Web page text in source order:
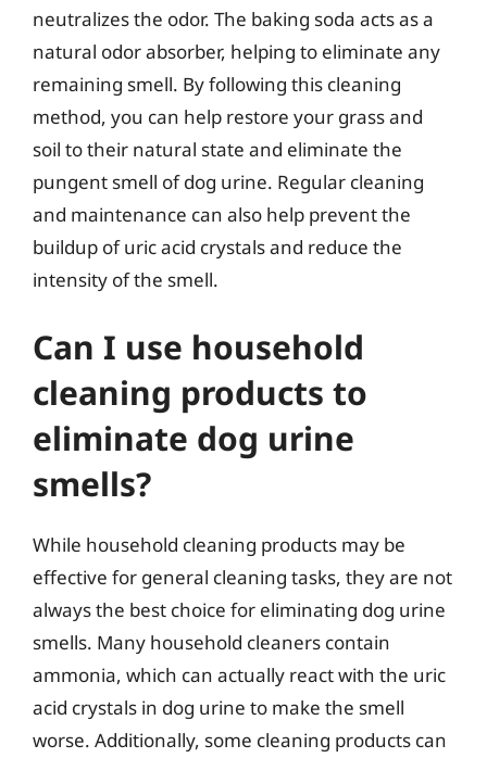
neutralizes the odor. The baking soda acts as a
natural odor absorber, helping to eliminate any
remaining smell. By following this cleaning
method, you can help restore your grass and
soil to their natural state and eliminate the
pungent smell of dog urine. Regular cleaning
and maintenance can also help prevent the
buildup of uric acid crystals and reduce the
intensity of the smell.
Can I use household
cleaning products to
eliminate dog urine
smells?
While household cleaning products may be
effective for general cleaning tasks, they are not
always the best choice for eliminating dog urine
smells. Many household cleaners contain
ammonia, which can actually react with the uric
acid crystals in dog urine to make the smell
worse. Additionally, some cleaning products can